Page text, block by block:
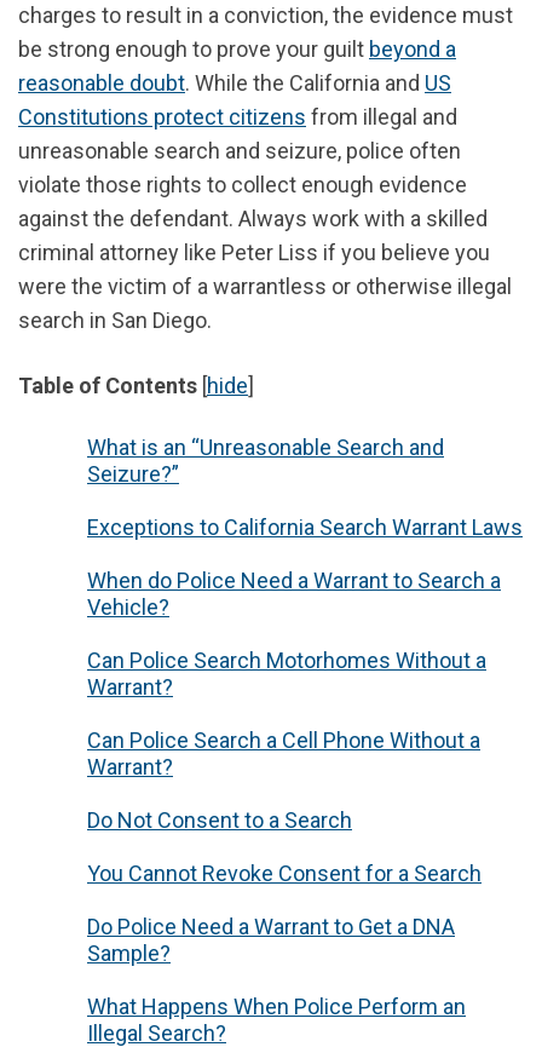
charges to result in a conviction, the evidence must
be strong enough to prove your guilt beyond a
reasonable doubt. While the California and US
Constitutions protect citizens from illegal and
unreasonable search and seizure, police often
violate those rights to collect enough evidence
against the defendant. Always work with a skilled
criminal attorney like Peter Liss if you believe you
were the victim of a warrantless or otherwise illegal
search in San Diego.
Table of Contents [hide]
What is an “Unreasonable Search and
Seizure?”
Exceptions to California Search Warrant Laws
When do Police Need a Warrant to Search a
Vehicle?
Can Police Search Motorhomes Without a
Warrant?
Can Police Search a Cell Phone Without a
Warrant?
Do Not Consent to a Search
You Cannot Revoke Consent for a Search
Do Police Need a Warrant to Get a DNA
Sample?
What Happens When Police Perform an
Illegal Search?